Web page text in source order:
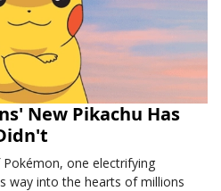
New Pikachu Has
one electrifying
way into the hearts of millions